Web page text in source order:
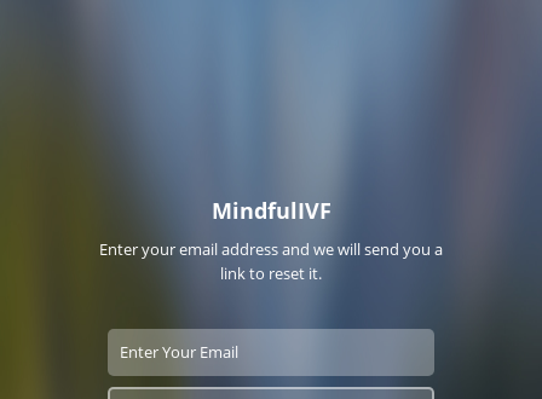
MindfulIVF
Enter your email address and we will send you a
link to reset it.